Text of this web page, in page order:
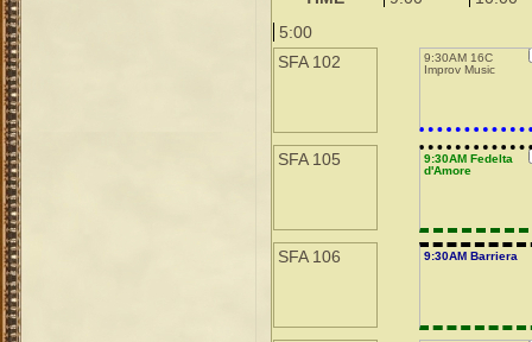
5:00
SFA 102
9:30AM 16C
Improv Music
SFA 105
9:30AM Fedelta
d'Amore
SFA 106 9:30AM Barriera